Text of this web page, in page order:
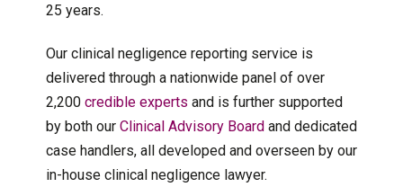
25 years.
Our clinical negligence reporting service is
delivered through a nationwide panel of over
2,200 credible experts and is further supported
by both our Clinical Advisory Board and dedicated
case handlers, all developed and overseen by our
in-house clinical negligence lawyer.